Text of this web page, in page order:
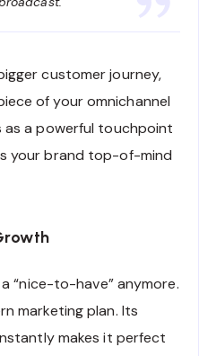
customer journey,
of your omnichannel
a powerful touchpoint
your brand top-of-mind
a “nice-to-have” anymore.
marketing plan. Its
makes it perfect